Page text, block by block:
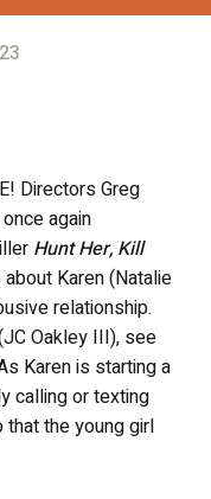
Directors Greg
again
Hunt Her, Kill
Karen (Natalie
relationship.
Oakley III), see
Karen is starting a
calling or texting
the young girl